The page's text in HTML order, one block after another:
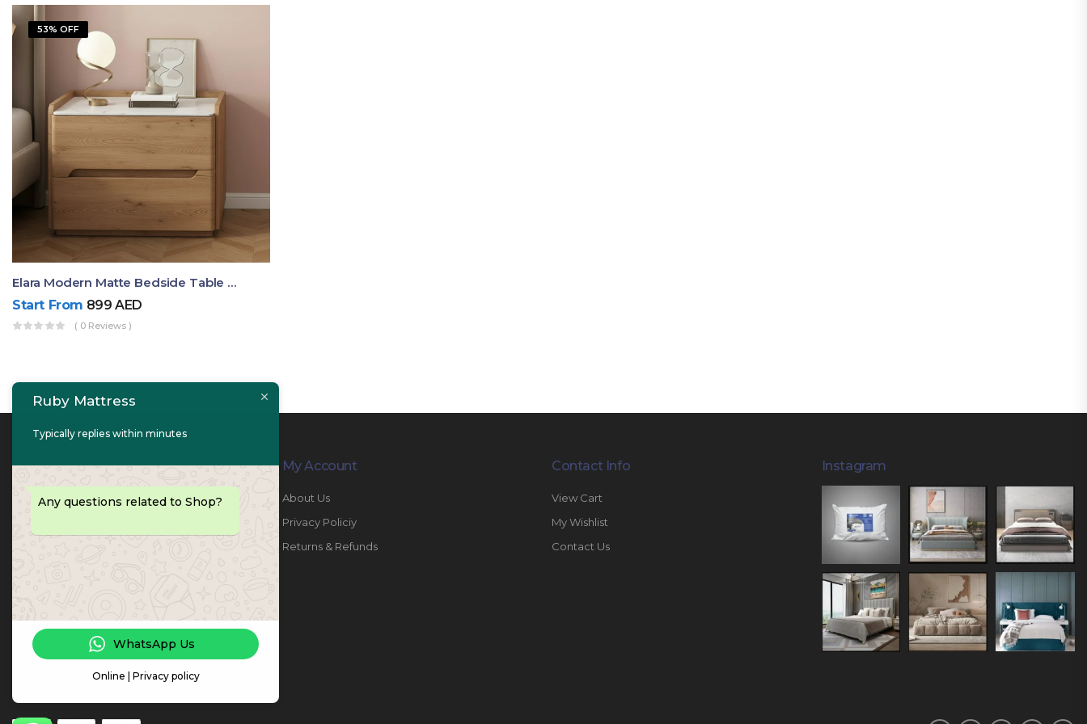
53% OFF
Elara Modern Matte Bedside Table With Two Drawers – Minimalist Nightstand
Start From 899AED
( 0 Reviews )
Contact Info
PHONE: 067447487
My Account
About Us
Privacy Policiy
Returns & Refunds
Contact Info
View Cart
My Wishlist
Contact Us
Instagram
Ruby Mattress
Typically replies within minutes
Any questions related to Shop?
WhatsApp Us
Online | Privacy policy